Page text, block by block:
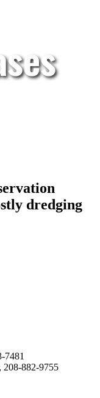
dredging
7481
208-882-9755